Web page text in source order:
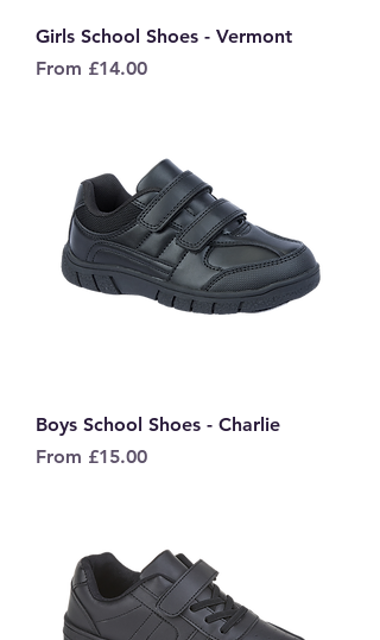
Girls School Shoes - Vermont
From £14.00
Sale Price
Boys School Shoes - Charlie
From £15.00
Sale Price